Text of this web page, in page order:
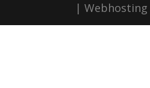
| Webhosting